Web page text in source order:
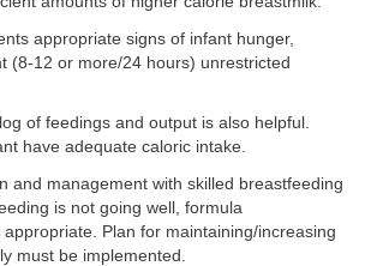
appropriate signs of infant hunger,
(8-12 or more/24 hours) unrestricted
of feedings and output is also helpful.
have adequate caloric intake.
and management with skilled breastfeeding
is not going well, formula
Plan for maintaining/increasing
must be implemented.